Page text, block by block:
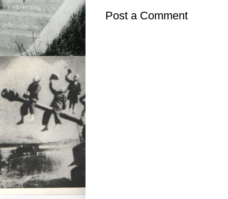
Post a Comment